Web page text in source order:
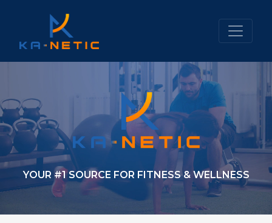
YOUR #1 SOURCE FOR FITNESS & WELLNESS